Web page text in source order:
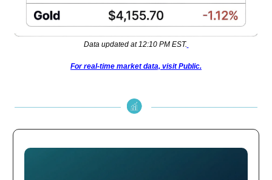
Data updated at 12:10 PM EST.
For real-time market data, visit Public.